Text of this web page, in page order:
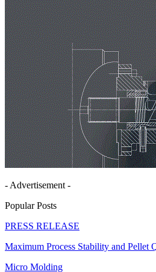
- Advertisement -
Popular Posts
PRESS RELEASE
Maximum Process Stability and
Micro Molding